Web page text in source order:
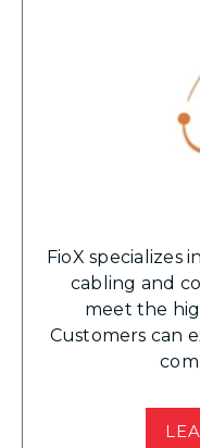
FioX
cabling and
meet the
Customers can